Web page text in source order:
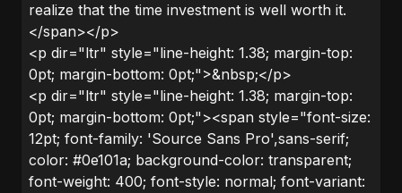
realize that the time investment is well worth it.
</span></p>
<p dir="ltr" style="line-height: 1.38; margin-top:
0pt; margin-bottom: 0pt;">&nbsp;</p>
<p dir="ltr" style="line-height: 1.38; margin-top:
0pt; margin-bottom: 0pt;"><span style="font-size:
12pt; font-family: 'Source Sans Pro',sans-serif;
color: #0e101a; background-color: transparent;
font-weight: 400; font-style: normal; font-variant: